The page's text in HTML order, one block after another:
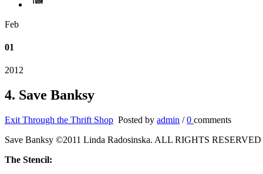
Feb
01
2012
4. Save Banksy
Exit Through the Thrift Shop Posted by admin /0 comments
Save Banksy ©2011 Linda Radosinska. ALL RIGHTS RESERVED
The Stencil: